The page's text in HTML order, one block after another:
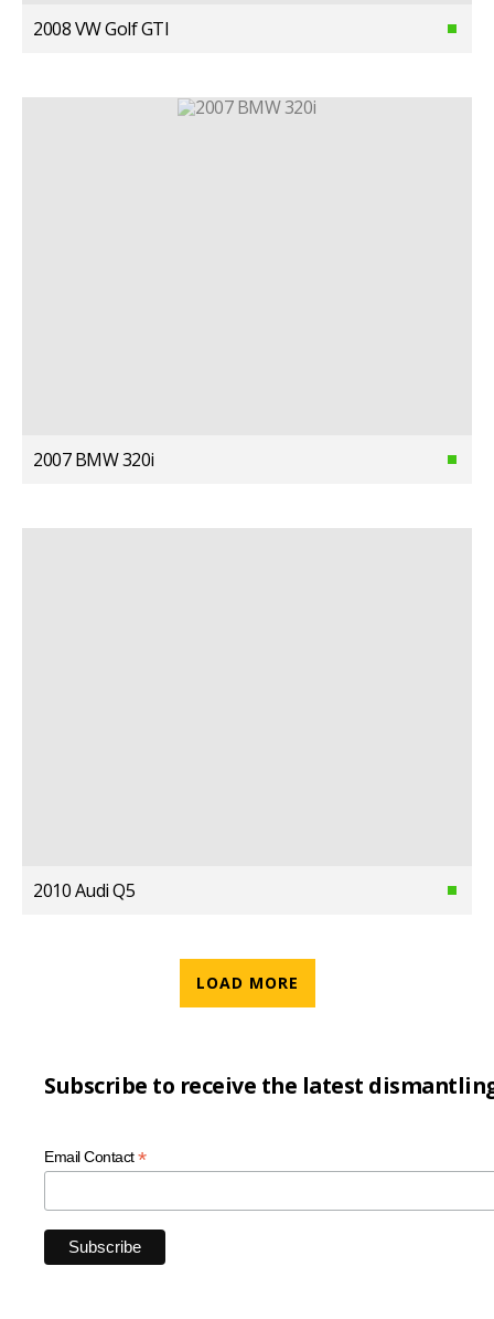
2008 VW Golf GTI
2007 BMW 320i
2010 Audi Q5
LOAD MORE
Subscribe to receive the latest
Email Contact*